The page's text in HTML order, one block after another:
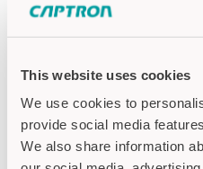
This website uses cookies
We use cookies to
provide social media
We also share information
The collaboration
CAPTRON was
beginning by